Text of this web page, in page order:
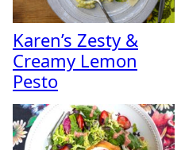
Karen’s Zesty &
Creamy Lemon
Pesto